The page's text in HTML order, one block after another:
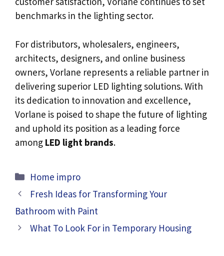
benchmarks in the lighting sector.
For distributors, wholesalers, engineers,
architects, designers, and online business
owners, Vorlane represents a reliable partner in
delivering superior LED lighting solutions. With
its dedication to innovation and excellence,
Vorlane is poised to shape the future of lighting
and uphold its position as a leading force
among LED light brands.
Categories
Home impro
Fresh Ideas for Transforming Your
Bathroom with Paint
What To Look For in Temporary Housing